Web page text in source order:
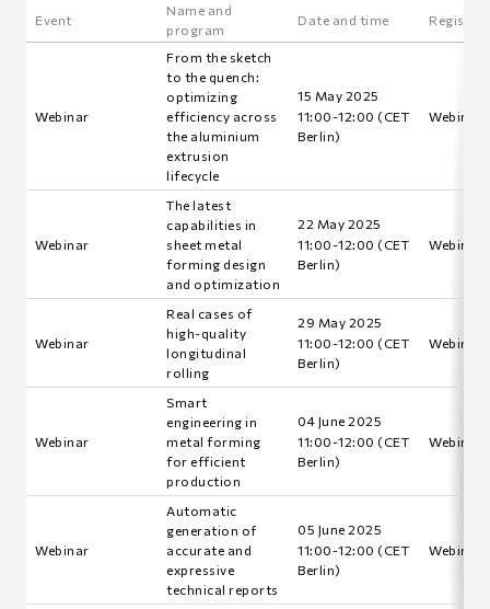
Event
Name and
program
Date and time
Webinar
From the sketch
to the quench:
optimizing
efficiency across
the aluminium
extrusion
lifecycle
15 May 2025
11:00-12:00 (CET
Berlin)
Webinar
Webinar
The latest
capabilities in
sheet metal
forming design
and optimization
22 May 2025
11:00-12:00 (CET
Berlin)
Webinar
Webinar
Real cases of
high-quality
longitudinal
rolling
29 May 2025
11:00-12:00 (CET
Berlin)
Webinar
Webinar
Smart
engineering in
metal forming
for efficient
production
04 June 2025
11:00-12:00 (CET
Berlin)
Webinar
Webinar
Automatic
generation of
accurate and
expressive
technical reports
05 June 2025
11:00-12:00 (CET
Berlin)
Webinar